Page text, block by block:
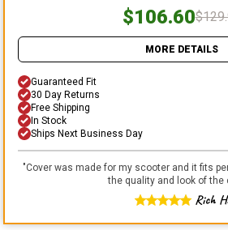
$106.60
MORE DETAILS
Guaranteed Fit
30 Day Returns
Free Shipping
In Stock
Ships Next Business Day
"Cover was made for my scooter and it fits
the quality and look of the
Rich H.